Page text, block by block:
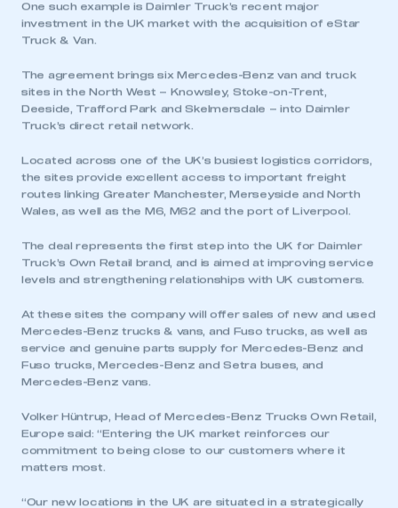
One such example is Daimler Truck’s recent major
investment in the UK market with the acquisition of eStar
Truck & Van.
The agreement brings six Mercedes-Benz van and truck
sites in the North West – Knowsley, Stoke-on-Trent,
Deeside, Trafford Park and Skelmersdale – into Daimler
Truck’s direct retail network.
Located across one of the UK’s busiest logistics corridors,
the sites provide excellent access to important freight
routes linking Greater Manchester, Merseyside and North
Wales, as well as the M6, M62 and the port of Liverpool.
The deal represents the first step into the UK for Daimler
Truck’s Own Retail brand, and is aimed at improving service
levels and strengthening relationships with UK customers.
At these sites the company will offer sales of new and used
Mercedes-Benz trucks & vans, and Fuso trucks, as well as
service and genuine parts supply for Mercedes-Benz and
Fuso trucks, Mercedes-Benz and Setra buses, and
Mercedes-Benz vans.
Volker Hüntrup, Head of Mercedes-Benz Trucks Own Retail,
Europe said: “Entering the UK market reinforces our
commitment to being close to our customers where it
matters most.
“Our new locations in the UK are situated in a strategically